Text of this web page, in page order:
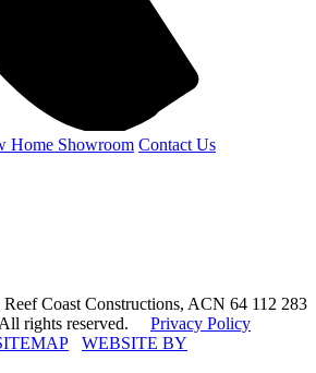
Home Showroom Contact Us
Coast Constructions, ACN 64 112 283
rights reserved. Privacy Policy
WEBSITE BY